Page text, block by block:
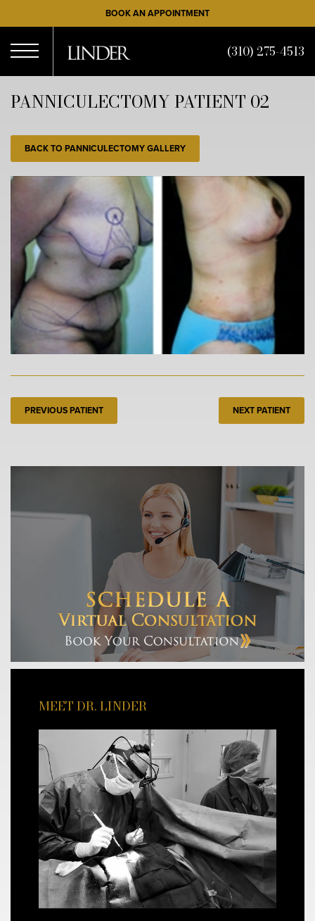
to
main
content
BOOK AN APPOINTMENT
Menu
(310) 275-4513
PANNICULECTOMY PATIENT 02
BACK TO PANNICULECTOMY GALLERY
PREVIOUS PATIENT NEXT PATIENT
MEET DR. LINDER